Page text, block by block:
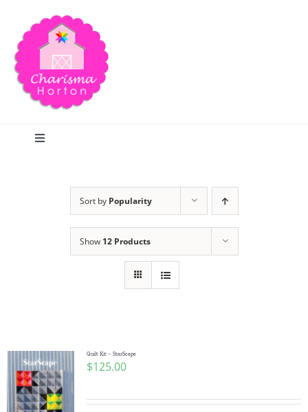
content
Toggle
Publications
Tutorials
Sort by Popularity
Show 12 Products
Quilt Kit – StarScape
$125.00